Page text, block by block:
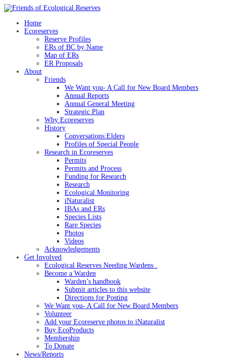
Skip
content Home
Ecoreserves
Reserve Profiles
ERs of BC by Name
Map of ERs
ER Proposals
About
Friends
We Want you- A Call for New Board Members
Annual Reports
Annual General Meeting
Strategic Plan
Why Ecoreserves
History
Conversations:Elders
Profiles of Special People
Research in Ecoreserves
Permits
Permits and Process
Funding for Research
Research
Ecological Monitoring
iNaturalist
IBAs and ERs
Species Lists
Rare Species
Photos
Videos
Acknowledgements
Get Involved
Ecological Reserves Needing Wardens .
Become a Warden
Warden’s handbook
Submit articles to this website
Directions for Posting
We Want you- A Call for New Board Members
Volunteer
Add your Ecoreserve photos to iNaturalist
Buy EcoProducts
Membership
To Donate
News/Reports